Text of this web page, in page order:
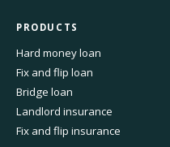
PRODUCTS
Hard money loan
Fix and flip loan
Bridge loan
Landlord insurance
Fix and flip insurance